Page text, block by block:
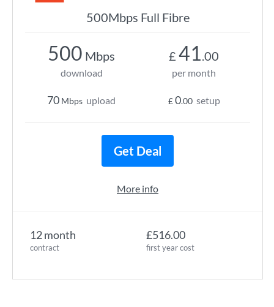
500Mbps Full Fibre
12 month
contract
£516.00
first year cost
500 Mbps
download
70 Mbps upload
£ 41.00
per month
£0.00 setup
Get Deal
More info